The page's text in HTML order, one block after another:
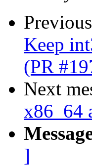
Keep
(PR
Next
x86_64
]